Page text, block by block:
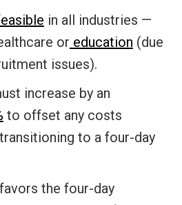
in all industries ­—
or education (due
issues).
increase by an
to offset any costs
to a four-day
the four-day